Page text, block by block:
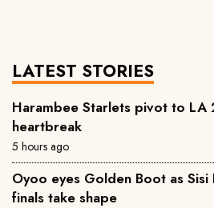
LATEST STORIES
Harambee Starlets pivot to LA
heartbreak
5 hours ago
Oyoo eyes Golden Boot as
finals take shape